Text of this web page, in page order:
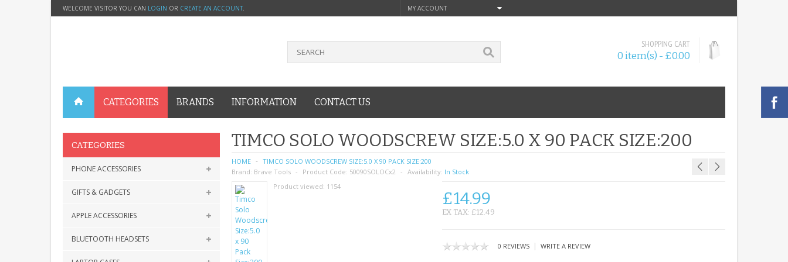
WELCOME VISITOR YOU CAN LOGIN OR CREATE AN ACCOUNT. MY ACCOUNT
SHOPPING CART
0 item(s) - £0.00
CATEGORIES BRANDS INFORMATION CONTACT US
CATEGORIES
PHONE ACCESSORIES
GIFTS & GADGETS
APPLE ACCESSORIES
BLUETOOTH HEADSETS
TIMCO SOLO WOODSCREW SIZE:5.0 X 90 PACK SIZE:200
HOME
TIMCO SOLO WOODSCREW SIZE:5.0 X 90 PACK SIZE:200
Brand: Brave Tools Product Code: 50090SOLOCx2 Availability: In Stock
Product viewed: 1154
£14.99
EX TAX: £12.49
0 REVIEWS| WRITE A REVIEW